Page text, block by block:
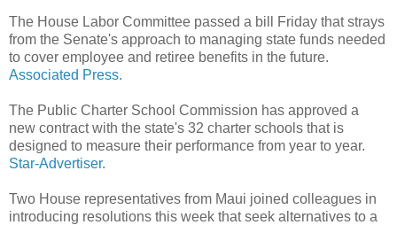
The House Labor Committee passed a bill Friday that strays
from the Senate's approach to managing state funds needed
to cover employee and retiree benefits in the future.
Associated Press.
The Public Charter School Commission has approved a
new contract with the state's 32 charter schools that is
designed to measure their performance from year to year.
Star-Advertiser.
Two House representatives from Maui joined colleagues in
introducing resolutions this week that seek alternatives to a